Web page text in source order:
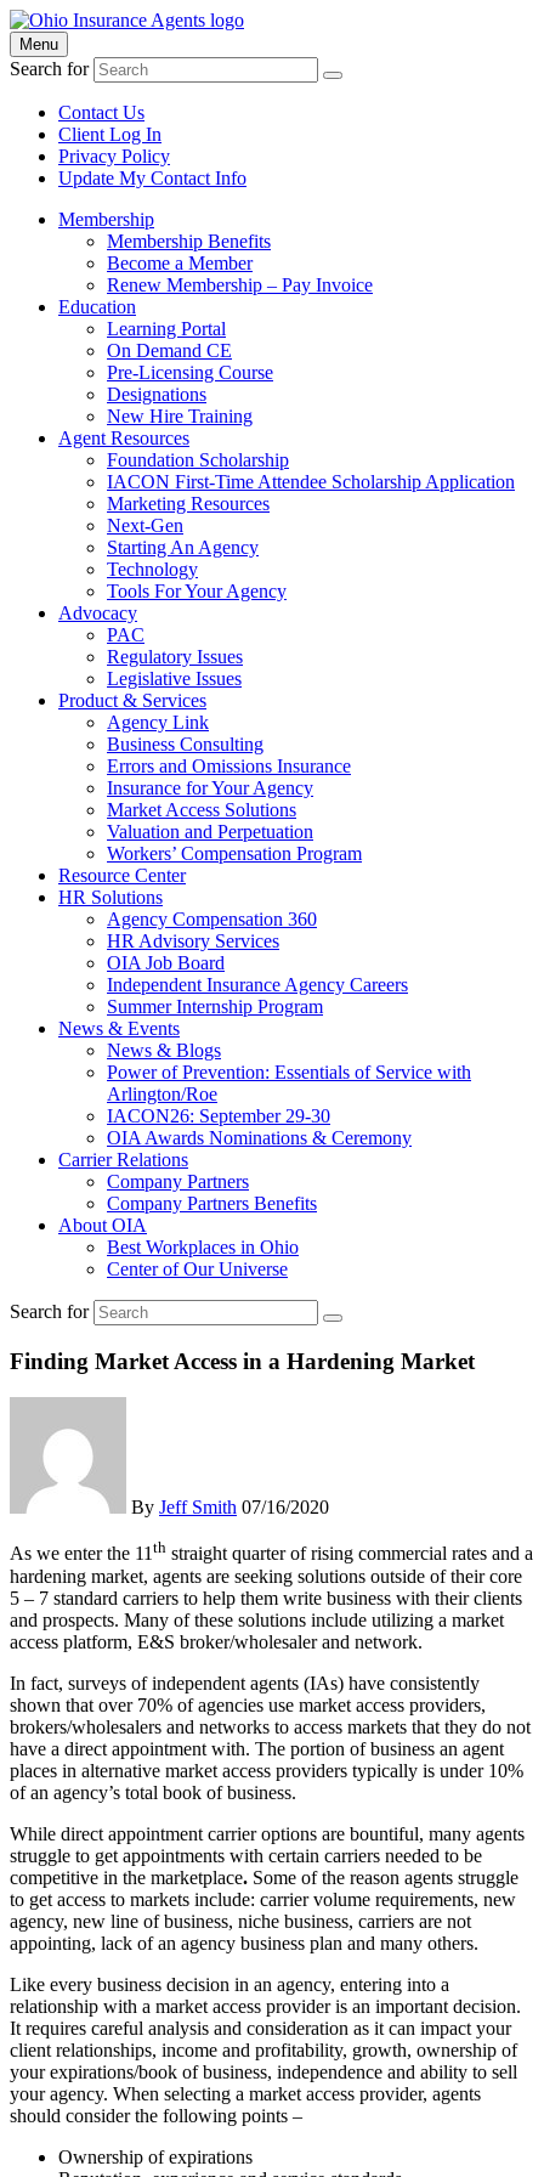
Menu
Search for
Contact Us
Client Log In
Privacy Policy
Update My Contact Info
Membership
Membership Benefits
Become a Member
Renew Membership – Pay Invoice
Education
Learning Portal
On Demand CE
Pre-Licensing Course
Designations
New Hire Training
Agent Resources
Foundation Scholarship
IACON First-Time Attendee Scholarship Application
Marketing Resources
Next-Gen
Starting An Agency
Technology
Tools For Your Agency
Advocacy
PAC
Regulatory Issues
Legislative Issues
Product & Services
Agency Link
Business Consulting
Errors and Omissions Insurance
Insurance for Your Agency
Market Access Solutions
Valuation and Perpetuation
Workers’ Compensation Program
Resource Center
HR Solutions
Agency Compensation 360
HR Advisory Services
OIA Job Board
Independent Insurance Agency Careers
Summer Internship Program
News & Events
News & Blogs
Power of Prevention: Essentials of Service with
Arlington/Roe
IACON26: September 29-30
OIA Awards Nominations & Ceremony
Carrier Relations
Company Partners
Company Partners Benefits
About OIA
Best Workplaces in Ohio
Center of Our Universe
Search for
Finding Market Access in a Hardening Market
By Jeff Smith 07/16/2020
As we enter the 11th straight quarter of rising commercial rates and a
hardening market, agents are seeking solutions outside of their core
5 – 7 standard carriers to help them write business with their clients
and prospects. Many of these solutions include utilizing a market
access platform, E&S broker/wholesaler and network.
In fact, surveys of independent agents (IAs) have consistently
shown that over 70% of agencies use market access providers,
brokers/wholesalers and networks to access markets that they do not
have a direct appointment with. The portion of business an agent
places in alternative market access providers typically is under 10%
of an agency’s total book of business.
While direct appointment carrier options are bountiful, many agents
struggle to get appointments with certain carriers needed to be
competitive in the marketplace. Some of the reason agents struggle
to get access to markets include: carrier volume requirements, new
agency, new line of business, niche business, carriers are not
appointing, lack of an agency business plan and many others.
Like every business decision in an agency, entering into a
relationship with a market access provider is an important decision.
It requires careful analysis and consideration as it can impact your
client relationships, income and profitability, growth, ownership of
your expirations/book of business, independence and ability to sell
your agency. When selecting a market access provider, agents
should consider the following points –
Ownership of expirations